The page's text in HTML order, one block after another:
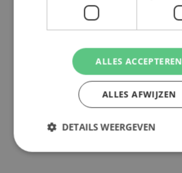
ALLES ACCEPTEREN
ALLES AFWIJZEN
DETAILS WEERGEVEN